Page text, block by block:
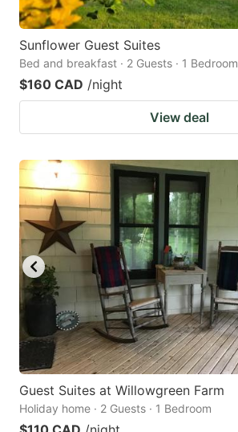
Sunflower Guest Suites
Bed and breakfast · 2 Guests · 1 Bedroom
$160 CAD /night
View deal
Guest Suites at Willowgreen Farm
Holiday home · 2 Guests · 1 Bedroom